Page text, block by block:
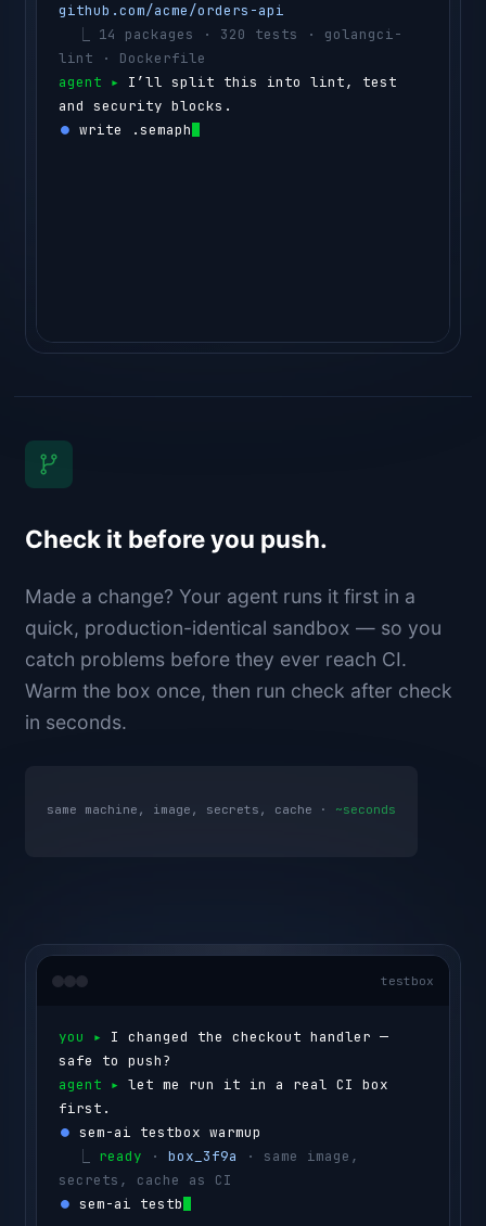
github.com/acme/orders-api
14 packages · 320 tests · golangci-
lint · Dockerfile
agent ▸ I’ll split this into lint, test
and security blocks.
⏺ write .semaphore/semaphore.yml
testbox
you ▸ I changed the checkout handler —
safe to push?
agent ▸ let me run it in a real CI box
first.
⏺ sem-ai testbox warmup
ready · box_3f9a
· same image,
secrets, cache as CI
⏺ sem-ai testbox run --id box_3f9a
Check it before you push.
Made a change? Your agent runs it first in a
quick, production-identical sandbox — so you
catch problems before they ever reach CI.
Warm the box once, then run check after check
in seconds.
same machine, image, secrets, cache · ~seconds